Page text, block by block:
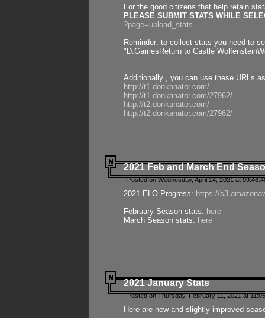
For the good citizens that help retain
PLEASE SUBMIT STATS WHILE
?page=upload_stats
Reminder: to collect stats you need to
"D:GamesReturn to Castle
Additionally , you can use these URLs
http://t1.donkanator.com/
http://t1.donkanator.com/27962/
http://t2.donkanator.com/
http://t2.donkanator.com/27962/
2021 Feb and March End
Posted on Wednesday, April 14, 2021 at
2021 ELO Progress: https://
February Season stats: here
March Season stats: here
2021 January Stats
Posted on Thursday, February 11, 2021 at
Here are new and slightly improved